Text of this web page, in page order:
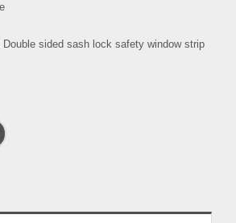
Double sided sash lock safety window strip